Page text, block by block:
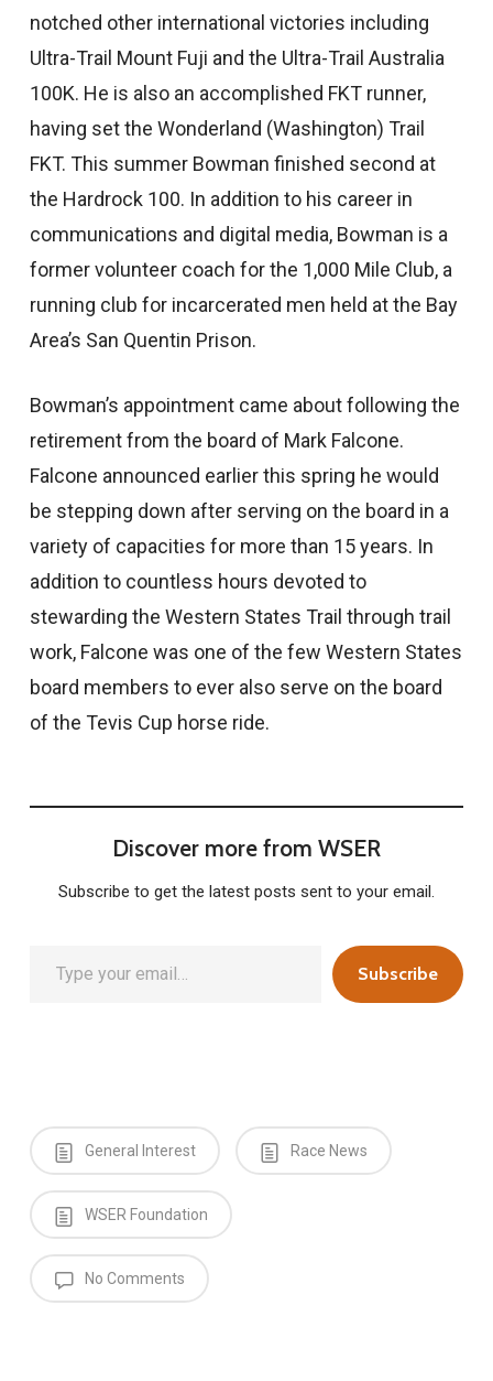
notched other international victories including
Ultra-Trail Mount Fuji and the Ultra-Trail Australia
100K. He is also an accomplished FKT runner,
having set the Wonderland (Washington) Trail
FKT. This summer Bowman finished second at
the Hardrock 100. In addition to his career in
communications and digital media, Bowman is a
former volunteer coach for the 1,000 Mile Club, a
running club for incarcerated men held at the Bay
Area’s San Quentin Prison.
Bowman’s appointment came about following the
retirement from the board of Mark Falcone.
Falcone announced earlier this spring he would
be stepping down after serving on the board in a
variety of capacities for more than 15 years. In
addition to countless hours devoted to
stewarding the Western States Trail through trail
work, Falcone was one of the few Western States
board members to ever also serve on the board
of the Tevis Cup horse ride.
Discover more from WSER
Subscribe to get the latest posts sent to your email.
Subscribe
General Interest Race News
WSER Foundation
No Comments